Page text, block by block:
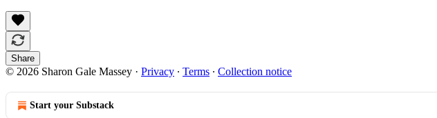
Share
© 2026 Sharon Gale Massey · Privacy ∙ Terms ∙ Collection notice
Start your Substack